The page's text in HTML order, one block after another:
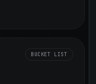
BUCKET LIST